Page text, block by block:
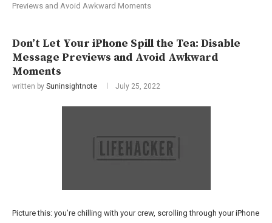
Previews and Avoid Awkward Moments
Don’t Let Your iPhone Spill the Tea: Disable
Message Previews and Avoid Awkward
Moments
written by Suninsightnote July 25, 2022
Picture this: you’re chilling with your crew, scrolling through your iPhone